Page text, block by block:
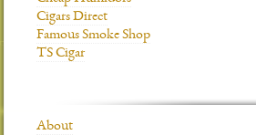
Cigars Direct
Famous Smoke Shop
TS Cigar
About